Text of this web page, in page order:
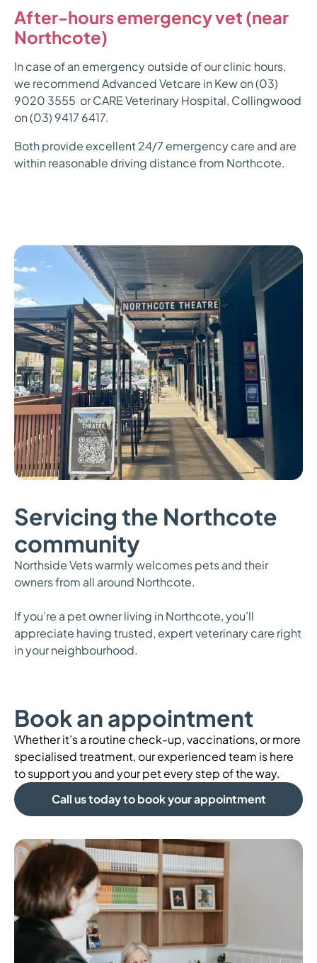
After-hours emergency vet (near
Northcote)
In case of an emergency outside of our clinic hours,
we recommend Advanced Vetcare in Kew on (03)
9020 3555 or CARE Veterinary Hospital, Collingwood
on (03) 9417 6417.
Both provide excellent 24/7 emergency care and are
within reasonable driving distance from Northcote.
Servicing the Northcote
community
Northside Vets warmly welcomes pets and their
owners from all around Northcote.
If you’re a pet owner living in Northcote, you’ll
appreciate having trusted, expert veterinary care right
in your neighbourhood.
Book an appointment
Whether it’s a routine check-up, vaccinations, or more
specialised treatment, our experienced team is here
to support you and your pet every step of the way.
Call us today to book your appointment